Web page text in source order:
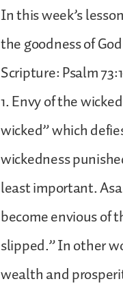
In this week’s
the goodness of
Scripture: Psalm
1. Envy of the
wicked” which
wickedness
least important.
become envious of
slipped.” In other
wealth and